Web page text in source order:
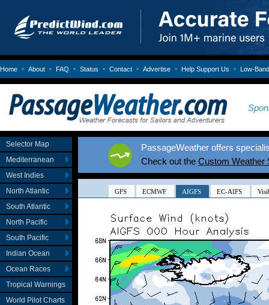
Home • About • FAQ • Status • Contact • Advertise • Help Support Us • Low-
Selector Map
Mediterranean
West Indies
North Atlantic
South Atlantic
North Pacific
South Pacific
Indian Ocean
Ocean Races
Tropical Warnings
World Pilot Charts
PassageWeather offers
Check out the Custom Weather